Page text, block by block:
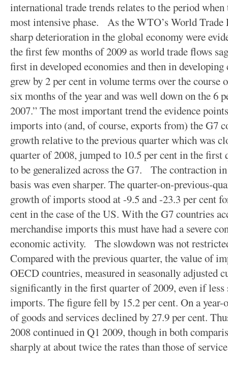
international trade trends relates to the period
most intensive phase. As the WTO’s World Trade
sharp deterioration in the global economy were
the first few months of 2009 as world trade flows
first in developed economies and then in
grew by 2 per cent in volume terms over the
six months of the year and was well down on the 6
2007.” The most important trend the evidence
imports into (and, of course, exports from) the G7
growth relative to the previous quarter which was
quarter of 2008, jumped to 10.5 per cent in the first
to be generalized across the G7. The contraction
basis was even sharper. The quarter-on-previous-
growth of imports stood at -9.5 and -23.3 per cent
cent in the case of the US. With the G7 countries
merchandise imports this must have had a severe
economic activity. The slowdown was not
Compared with the previous quarter, the value of
OECD countries, measured in seasonally adjusted
significantly in the first quarter of 2009, even if
imports. The figure fell by 15.2 per cent. On a
of goods and services declined by 27.9 per cent.
2008 continued in Q1 2009, though in both
sharply at about twice the rates than those of